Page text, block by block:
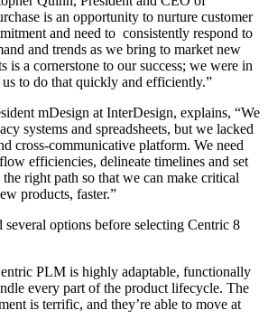
is an opportunity to nurture customer
and need to consistently respond to
and trends as we bring to market new
is a cornerstone to our success; we were in
to do that quickly and efficiently.”
mDesign at InterDesign, explains, “We
systems and spreadsheets, but we lacked
cross-communicative platform. We need
efficiencies, delineate timelines and set
right path so that we can make critical
products, faster.”
several options before selecting Centric 8
PLM is highly adaptable, functionally
every part of the product lifecycle. The
is terrific, and they’re able to move at